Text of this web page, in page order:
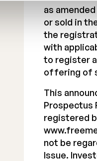
as amended
or sold in
the
with
to register
offering of
This
Prospectus
registered
not be
Issue.